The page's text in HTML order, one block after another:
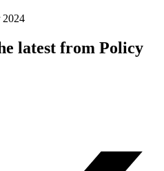
2024
latest from Policy